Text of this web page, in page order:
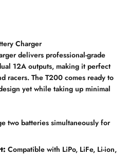
Charger
delivers professional-grade
12A outputs, making it perfect
racers. The T200 comes ready to
yet while taking up minimal
two batteries simultaneously for
Compatible with LiPo, LiFe, Li-ion,